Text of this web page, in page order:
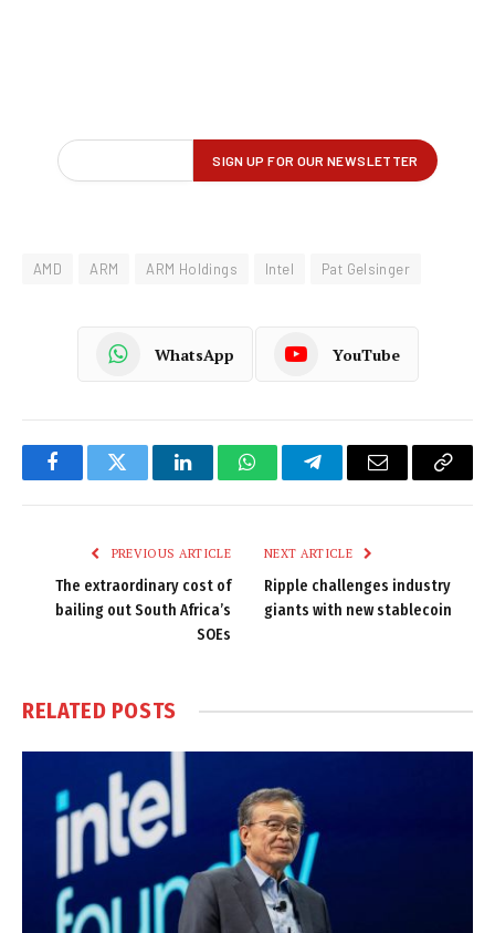
AMD ARM ARM Holdings Intel Pat Gelsinger
WhatsApp YouTube
FacebookTwitter LinkedInWhatsAppTelegramEmail
Copy
PREVIOUS ARTICLE
The extraordinary cost of
bailing out South Africa’s
SOEs
NEXT ARTICLE
Ripple challenges industry
giants with new stablecoin
RELATED POSTS